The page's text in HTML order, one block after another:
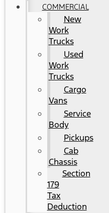
COMMERCIAL
New
Work
Trucks
Used
Work
Trucks
Cargo
Vans
Service
Body
Pickups
Cab
Chassis
Section
179
Tax
Deduction